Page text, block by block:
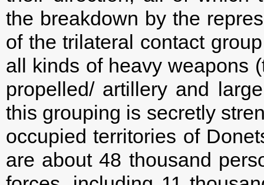
the breakdown by the
of the trilateral contact
all kinds of heavy weapons
propelled/ artillery and
this grouping is secretly
occupied territories of
are about 48 thousand